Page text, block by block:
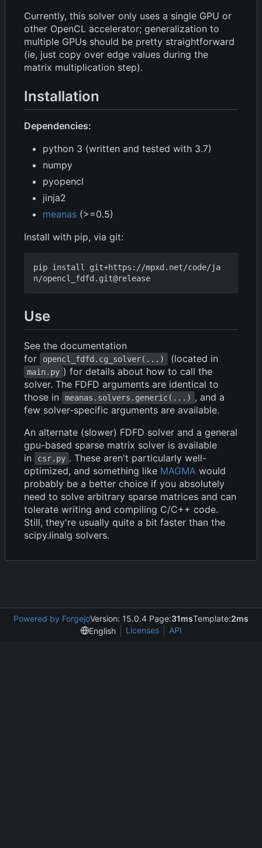
Currently, this solver only uses a single GPU or
other OpenCL accelerator; generalization to
multiple GPUs should be pretty straightforward
(ie, just copy over edge values during the
matrix multiplication step).
Installation
Dependencies:
python 3 (written and tested with 3.7)
numpy
pyopencl
jinja2
meanas (>=0.5)
Install with pip, via git:
pip install git+https://mpxd.net/code/ja
Use
See the documentation
for
opencl_fdfd.cg_solver(...) (located in
main.py ) for details about how to call the
solver. The FDFD arguments are identical to
those in
meanas.solvers.generic(...) , and a
few solver-specific arguments are available.
An alternate (slower) FDFD solver and a general
gpu-based sparse matrix solver is available
in
csr.py . These aren't particularly well-
optimized, and something like MAGMA would
probably be a better choice if you absolutely
need to solve arbitrary sparse matrices and can
tolerate writing and compiling C/C++ code.
Still, they're usually quite a bit faster than the
scipy.linalg solvers.
Powered by ForgejoVersion: 15.0.4 Page:31msTemplate:2ms
English
Licenses API